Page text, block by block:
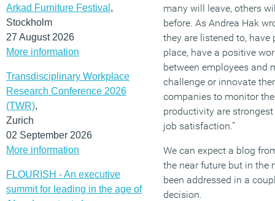
Arkad Furniture Festival ,
Stockholm
27 August 2026
More information
Transdisciplinary Workplace
Research Conference 2026
(TWR),
Zurich
02 September 2026
More information
FLOURISH - An executive
summit for leading in the age of
many will leave, others
before. As Andrea Hak
they are listened to,
place, have a positive
between employees and
challenge or innovate
companies to monitor
productivity are
job satisfaction.”
We can expect a blog
the near future but in the
been addressed in a
decision.